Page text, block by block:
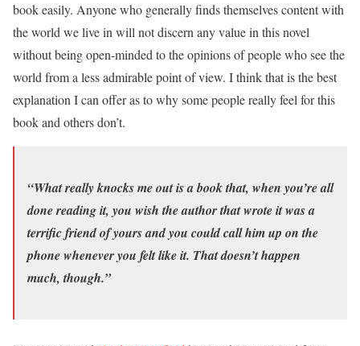
book easily. Anyone who generally finds themselves content with
the world we live in will not discern any value in this novel
without being open-minded to the opinions of people who see the
world from a less admirable point of view. I think that is the best
explanation I can offer as to why some people really feel for this
book and others don’t.
“What really knocks me out is a book that, when you’re all
done reading it, you wish the author that wrote it was a
terrific friend of yours and you could call him up on the
phone whenever you felt like it. That doesn’t happen
much, though.”